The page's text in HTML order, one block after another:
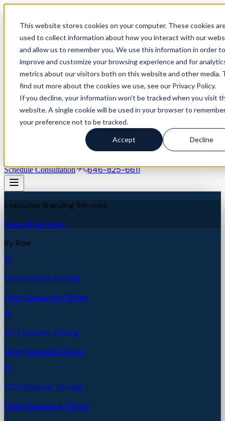
This website stores cookies on your computer. These cookies
used to collect information about how you interact with our
and allow us to remember you. We use this information in order to
improve and customize your browsing experience and for
metrics about our visitors both on this website and other media.
find out more about the cookies we use, see our Privacy Policy.
If you decline, your information won’t be tracked when you visit
website. A single cookie will be used in your browser to
your preference not to be tracked.
Accept Decline
Our Difference
Schedule Consultation 646-825-6611
Executive Branding Services
View all services
By Role
CEO Resume Writing
Chief Executive Officer
CFO Resume Writing
Chief Financial Officer
COO Resume Writing
Chief Operating Officer